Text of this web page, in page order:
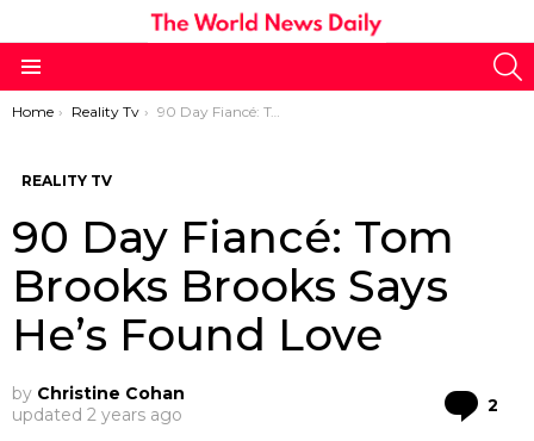
You are here:
Home Reality Tv 90 Day Fiancé: Tom Brooks Brooks Says He’s Found Love
REALITY TV
90 Day Fiancé: Tom
Brooks Brooks Says
He’s Found Love
by Christine Cohan
updated 2 years ago 2